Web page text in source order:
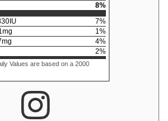
8%
IU 7%
mg 1 %
mg 4%
2%
Values are based on a 2000